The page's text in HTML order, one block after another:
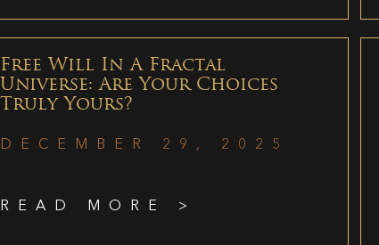
Free Will In A Fractal
Universe: Are Your Choices
Truly Yours?
DECEMBER 29, 2025
READ MORE >